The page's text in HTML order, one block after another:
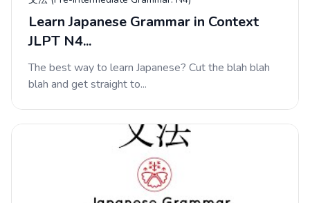
Learn Japanese Grammar in Context
JLPT N4...
The best way to learn Japanese? Cut the blah blah
blah and get straight to...